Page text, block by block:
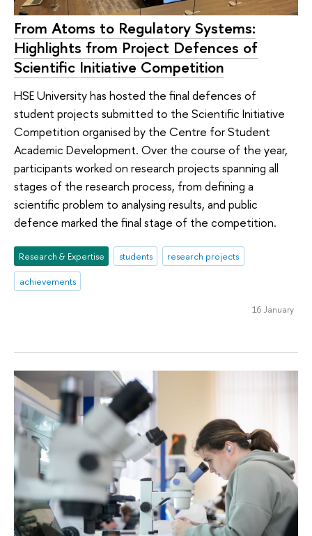
From Atoms to Regulatory Systems:
Highlights from Project Defences of
Scientific Initiative Competition
HSE University has hosted the final defences of
student projects submitted to the Scientific Initiative
Competition organised by the Centre for Student
Academic Development. Over the course of the year,
participants worked on research projects spanning all
stages of the research process, from defining a
scientific problem to analysing results, and public
defence marked the final stage of the competition.
Research & Expertise students
research projects
achievements
16 January